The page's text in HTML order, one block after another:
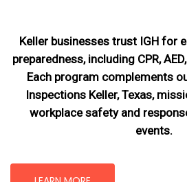
Keller businesses trust IGH for
preparedness, including CPR,
Each program complements
Inspections Keller, Texas,
workplace safety and
events.